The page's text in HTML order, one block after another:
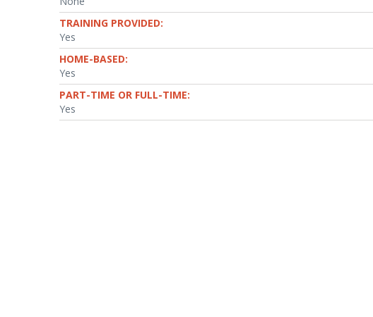
TRAINING PROVIDED:
Yes
HOME-BASED:
Yes
PART-TIME OR FULL-TIME:
Yes